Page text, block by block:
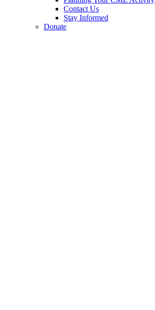
Contact Us
Stay Informed
Donate